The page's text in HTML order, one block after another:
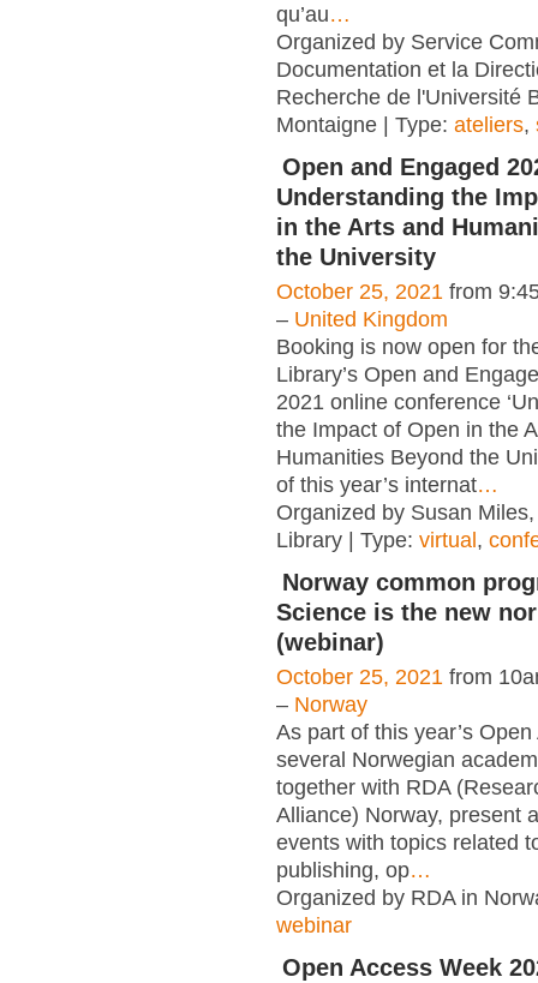
qu’au…
Organized by Service
Documentation et la
Recherche de l'Université
Montaigne | Type: ateliers,
Open and Engaged
Understanding the
in the Arts and
the University
October 25, 2021 from
– United Kingdom
Booking is now open for
Library’s Open and
2021 online conference
the Impact of Open in the
Humanities Beyond the
of this year’s internat…
Organized by Susan
Library | Type: virtual ,
Norway common
Science is the new
(webinar)
October 25, 2021 from
– Norway
As part of this year’s
several Norwegian
together with RDA
Alliance) Norway, present
events with topics related
publishing, op…
Organized by RDA in
webinar
Open Access Week